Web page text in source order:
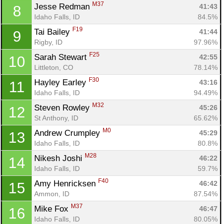
8 Jesse Redman M37
41:43
Idaho Falls, ID
84.5%
9 Tai Bailey F19
41:44
Rigby, ID
97.96%
10 Sarah Stewart F25
42:55
Littleton, CO
78.14%
11 Hayley Earley F30
43:16
Idaho Falls, ID
94.49%
12 Steven Rowley M32
45:26
St Anthony, ID
65.62%
13 Andrew Crumpley M0
45:29
Idaho Falls, ID
80.8%
14 Nikesh Joshi M28
46:22
Idaho Falls, ID
59.7%
15 Amy Henricksen F40
46:42
Ammon, ID
87.54%
16 Mike Fox M37
46:47
Idaho Falls, ID
80.05%